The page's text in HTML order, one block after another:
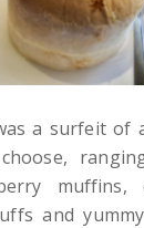
a surfeit of
muffins,
and